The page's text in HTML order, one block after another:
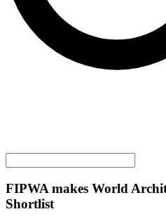
FIPWA makes World
Shortlist